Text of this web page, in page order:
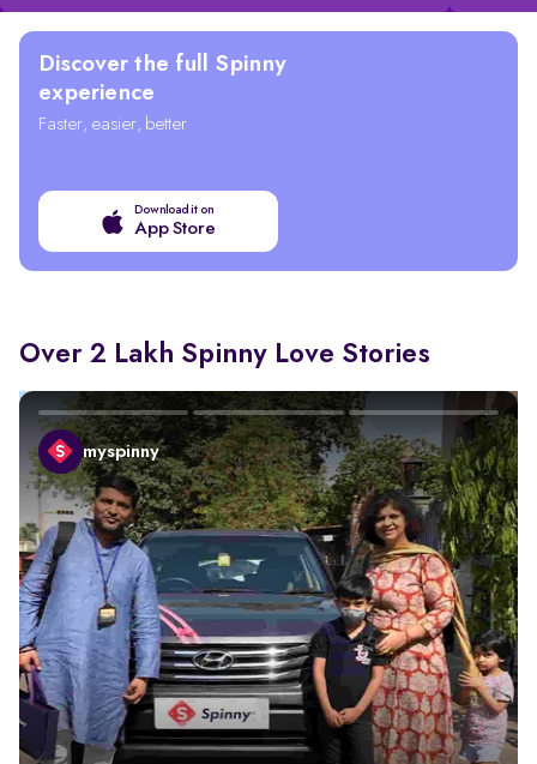
Discover the full Spinny
experience
Faster, easier, better
Download it on
App Store
Over 2 Lakh Spinny Love Stories
myspinny